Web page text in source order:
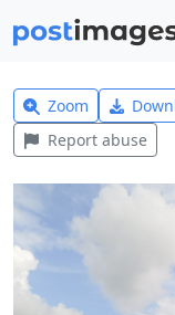
Zoom
Report abuse